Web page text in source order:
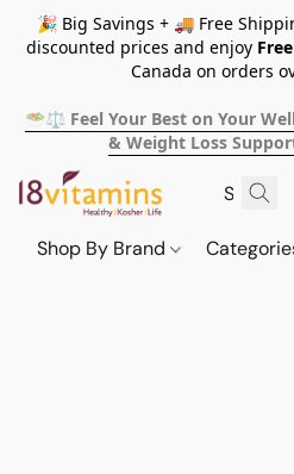
🎉 Big Savings + 🚚 Free
discounted prices and enjoy
Canada on orders
🥗⚖️ Feel Your Best on Your
& Weight Loss
Shop By Brand